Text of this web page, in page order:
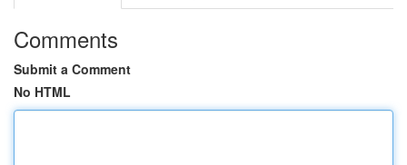
Comments
Submit a Comment
No HTML